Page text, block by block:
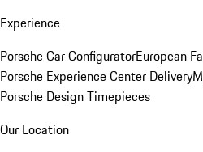
Experience
Porsche Car ConfiguratorEuropean
Porsche Experience Center Delivery
Porsche Design Timepieces
Our Location